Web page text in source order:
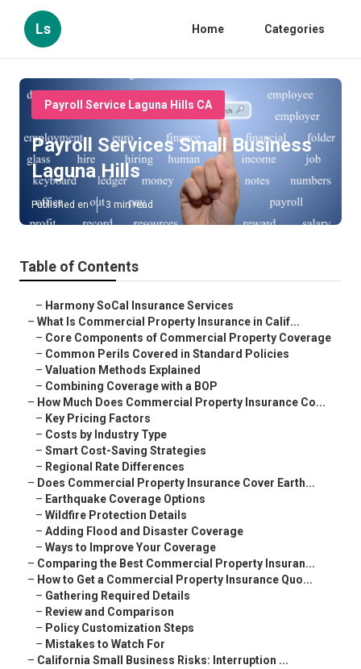
Ls Home Categories
Payroll Service Laguna Hills CA
Payroll Services Small Business
Laguna Hills
Published en 3 min read
Table of Contents
– Harmony SoCal Insurance Services
– What Is Commercial Property Insurance in Calif...
– Core Components of Commercial Property Coverage
– Common Perils Covered in Standard Policies
– Valuation Methods Explained
– Combining Coverage with a BOP
– How Much Does Commercial Property Insurance Co...
– Key Pricing Factors
– Costs by Industry Type
– Smart Cost-Saving Strategies
– Regional Rate Differences
– Does Commercial Property Insurance Cover Earth...
– Earthquake Coverage Options
– Wildfire Protection Details
– Adding Flood and Disaster Coverage
– Ways to Improve Your Coverage
– Comparing the Best Commercial Property Insuran...
– How to Get a Commercial Property Insurance Quo...
– Gathering Required Details
– Review and Comparison
– Policy Customization Steps
– Mistakes to Watch For
– California Small Business Risks: Interruption ...